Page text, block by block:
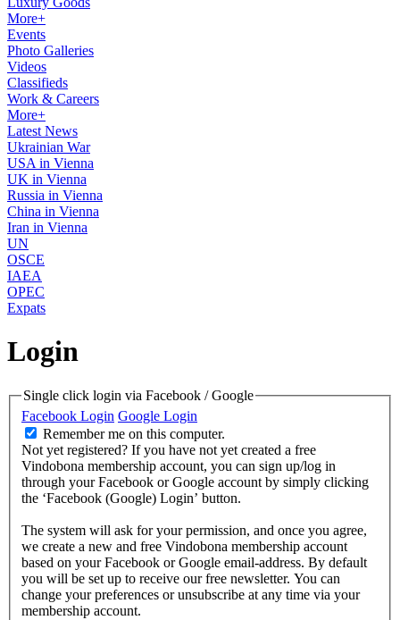
More+
Events
Photo Galleries
Videos
Classifieds
Work & Careers
More+
Latest News
Ukrainian War
USA in Vienna
UK in Vienna
Russia in Vienna
China in Vienna
Iran in Vienna
UN
OSCE
IAEA
OPEC
Expats
Login
Single click login via Facebook / Google
Facebook Login Google Login
Remember me on this computer.
Not yet registered? If you have not yet created a free
Vindobona membership account, you can sign up/log in
through your Facebook or Google account by simply clicking
the ‘Facebook (Google) Login’ button.
The system will ask for your permission, and once you agree,
we create a new and free Vindobona membership account
based on your Facebook or Google email-address. By default
you will be set up to receive our free newsletter. You can
change your preferences or unsubscribe at any time via your
membership account.